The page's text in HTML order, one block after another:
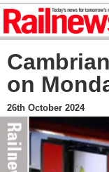
on
26th October 2024